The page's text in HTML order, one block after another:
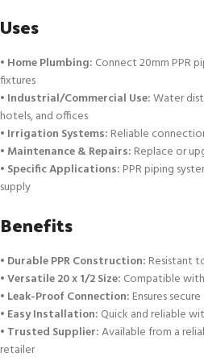
Uses
• Home Plumbing: Connect 20mm PPR
fixtures
• Industrial/Commercial Use:Water
hotels, and offices
• Irrigation Systems: Reliable
• Maintenance & Repairs: Replace or
• Specific Applications: PPR piping
supply
Benefits
• Durable PPR Construction: Resistant
•Versatile 20 x 1/2 Size: Compatible
• Leak-Proof Connection: Ensures
• Easy Installation: Quick and reliable
• Trusted Supplier:Available from a
retailer